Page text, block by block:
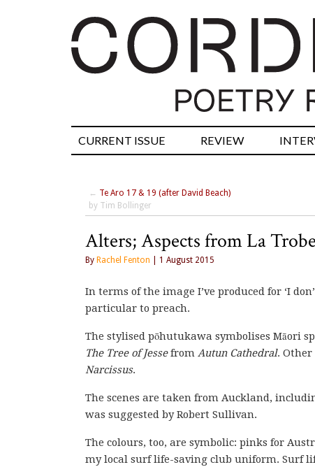
CURRENT ISSUE REVIEW
← Te Aro 17 & 19 (after David Beach)
by Tim Bollinger
Alters; Aspects from La
By Rachel Fenton | 1 August 2015
In terms of the image I’ve produced for ‘I
particular to preach.
The stylised pōhutukawa symbolises Māori
The Tree of Jessefrom Autun Cathedral.
Narcissus.
The scenes are taken from Auckland,
was suggested by Robert Sullivan.
The colours, too, are symbolic: pinks for
my local surf life-saving club uniform. Surf